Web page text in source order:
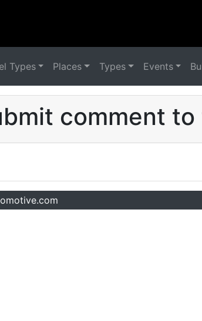
Types Places Types Events
comment